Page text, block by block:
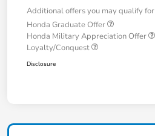
Additional offers you may qualify for
Honda Graduate Offer
Honda Military Appreciation Offer
Loyalty/Conquest
Disclosure